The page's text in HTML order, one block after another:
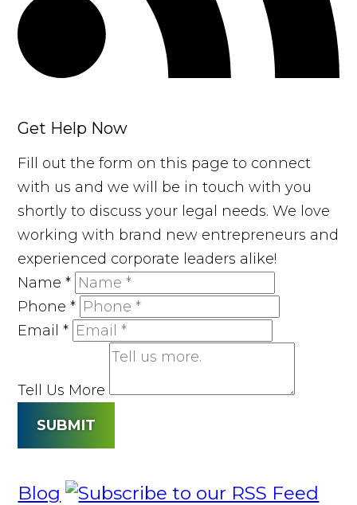
Get Help Now
Fill out the form on this page to connect
with us and we will be in touch with you
shortly to discuss your legal needs. We love
working with brand new entrepreneurs and
experienced corporate leaders alike!
Name*
Phone*
Email*
Tell Us More
SUBMIT
Blog